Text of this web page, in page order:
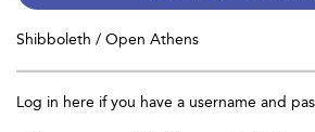
Shibboleth / Open Athens
Log in here if you have a username and